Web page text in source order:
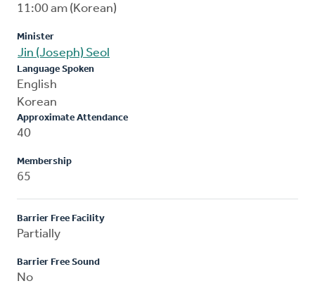
11:00 am (Korean)
Minister
Jin (Joseph) Seol
Language Spoken
English
Korean
Approximate Attendance
40
Membership
65
Barrier Free Facility
Partially
Barrier Free Sound
No